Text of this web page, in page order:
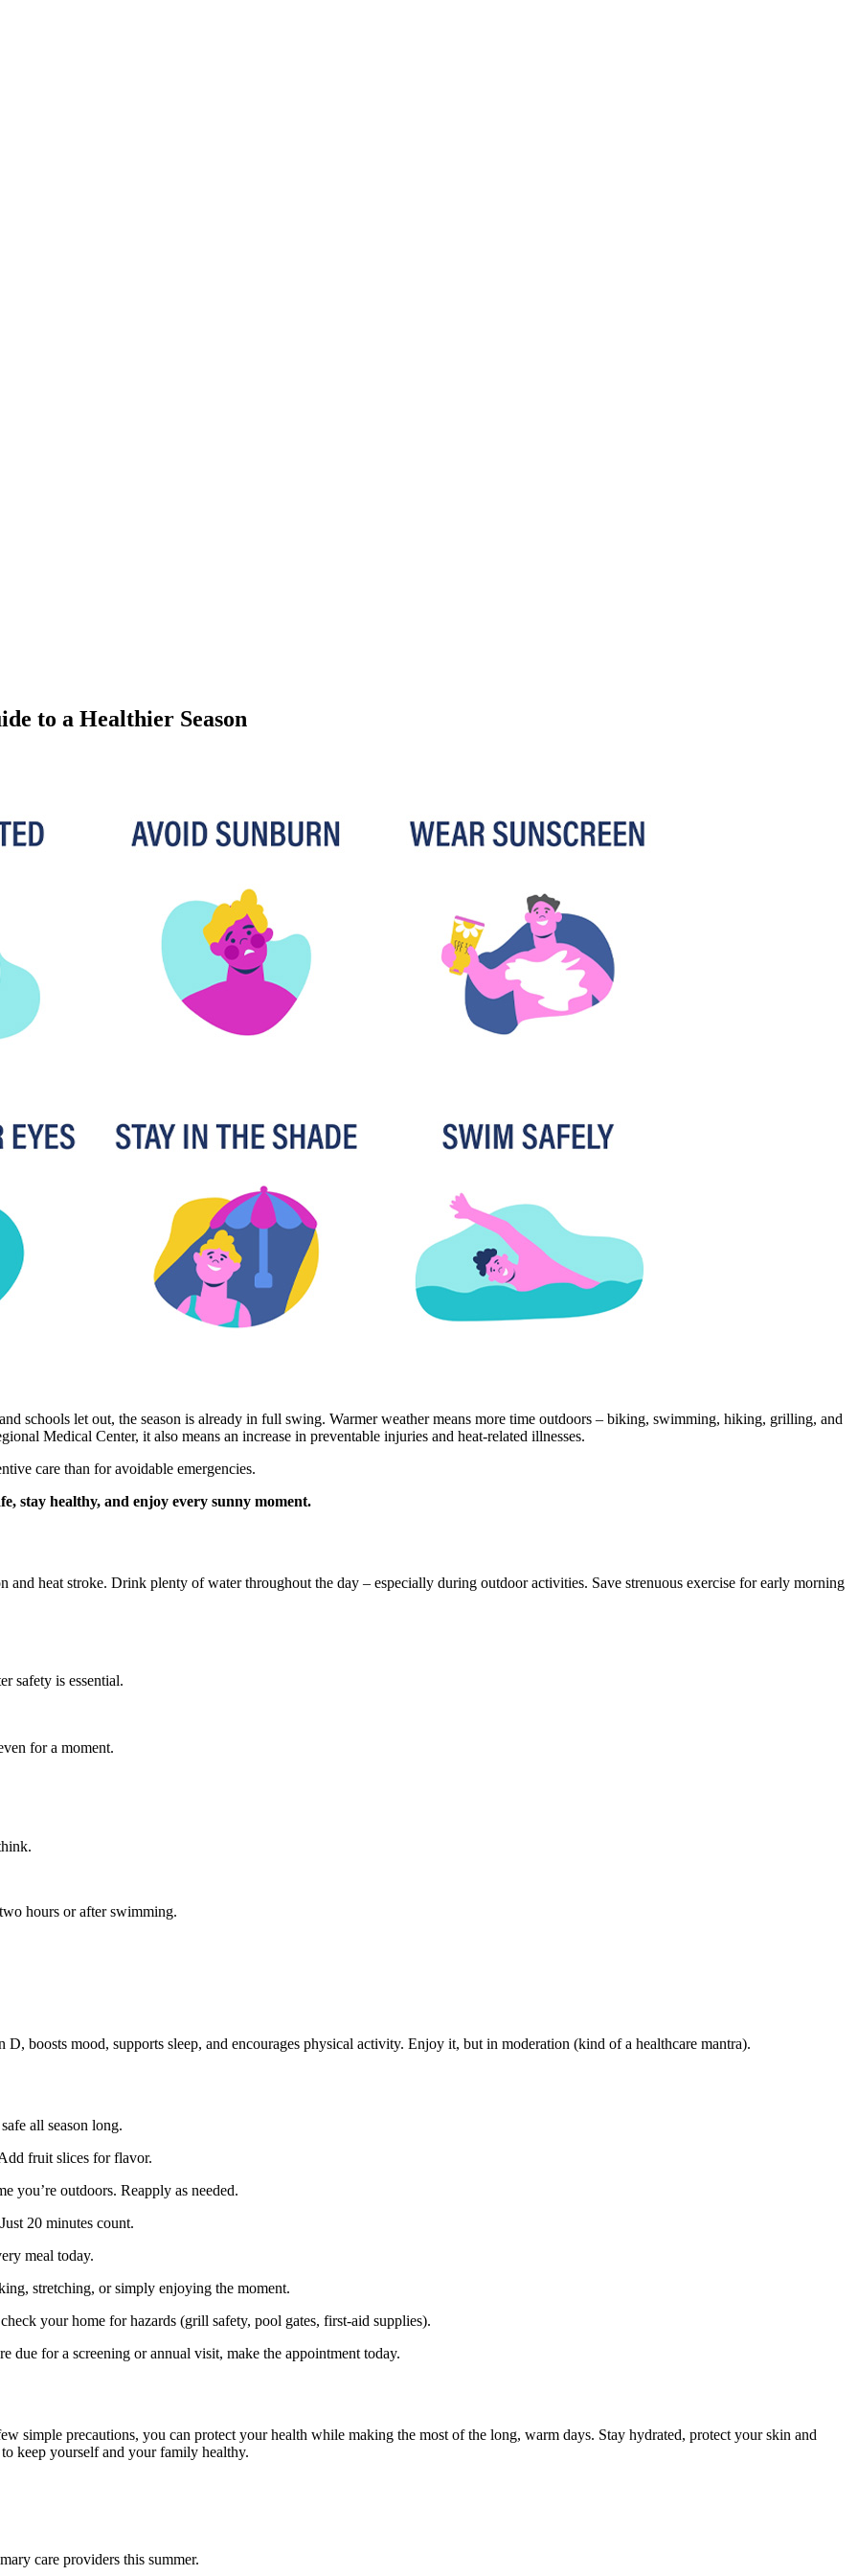
to a Healthier Season
schools let out, the season is already in full swing. Warmer weather means more time outdoors – biking, swimming, hiking, grilling, and
Medical Center, it also means an increase in preventable injuries and heat‑related illnesses.
care than for avoidable emergencies.
stay healthy, and enjoy every sunny moment.
and heat stroke. Drink plenty of water throughout the day – especially during outdoor activities. Save strenuous exercise for early morning
safety is essential.
for a moment.
hours or after swimming.
boosts mood, supports sleep, and encourages physical activity. Enjoy it, but in moderation (kind of a healthcare mantra).
all season long.
fruit slices for flavor.
you’re outdoors. Reapply as needed.
20 minutes count.
meal today.
stretching, or simply enjoying the moment.
your home for hazards (grill safety, pool gates, first‑aid supplies).
due for a screening or annual visit, make the appointment today.
simple precautions, you can protect your health while making the most of the long, warm days. Stay hydrated, protect your skin and
keep yourself and your family healthy.
care providers this summer.